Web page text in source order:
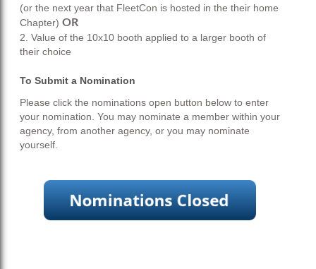
(or the next year that FleetCon is hosted in the their home
Chapter) OR
2. Value of the 10x10 booth applied to a larger booth of
their choice
To Submit a Nomination
Please click the nominations open button below to enter
your nomination. You may nominate a member within your
agency, from another agency, or you may nominate
yourself.